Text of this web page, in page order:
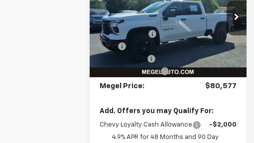
VIN:2GC4KPEY2T1105022 Stock:T262037
In Stock Ext. Int.
Less
MSRP: $83,955
Megel Discount -$8,966
Upfit: +$5,999
Customer Cash
-$1,000
Documentation Fee
Megel Price: $80,577
Add. Offers you may Qualify For:
Chevy Loyalty Cash Allowance
-$2,000
4.9% APR for 48 Months and 90 Day